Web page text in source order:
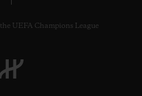
UEFA Champions League